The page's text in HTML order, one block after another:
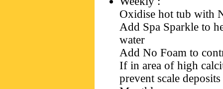
Oxidise hot tub with
Add Spa Sparkle to
water
Add No Foam to
If in area of high
prevent scale deposits